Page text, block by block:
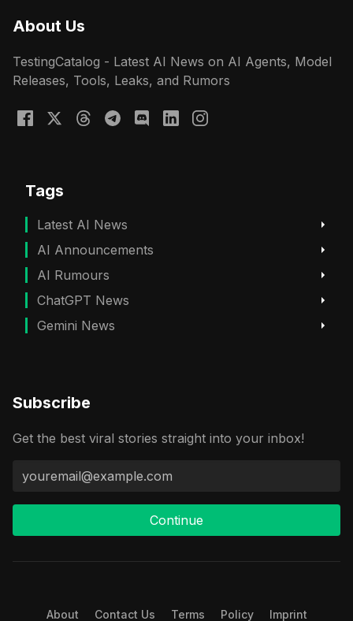
About Us
TestingCatalog - Latest AI News on AI Agents, Model
Releases, Tools, Leaks, and Rumors
Tags
Latest AI News
AI Announcements
AI Rumours
ChatGPT News
Gemini News
Subscribe
Get the best viral stories straight into your inbox!
Continue
About Contact Us Terms Policy Imprint